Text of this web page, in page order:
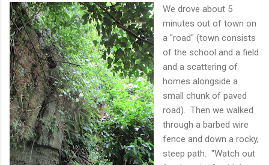
We drove about 5
minutes out of town on
a "road" (town consists
of the school and a field
and a scattering of
homes alongside a
small chunk of paved
road). Then we walked
through a barbed wire
fence and down a rocky,
steep path. "Watch out